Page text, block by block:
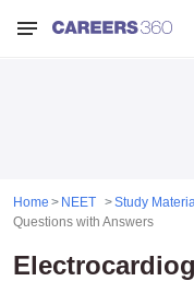
Home NEET Study
Questions with Answers